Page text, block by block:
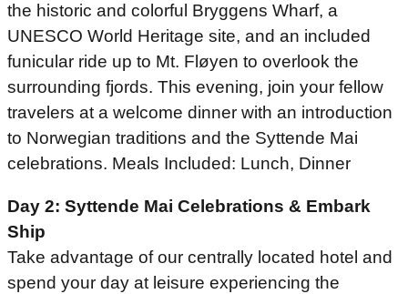
the historic and colorful Bryggens Wharf, a
UNESCO World Heritage site, and an included
funicular ride up to Mt. Fløyen to overlook the
surrounding fjords. This evening, join your fellow
travelers at a welcome dinner with an introduction
to Norwegian traditions and the Syttende Mai
celebrations. Meals Included: Lunch, Dinner
Day 2: Syttende Mai Celebrations & Embark
Ship
Take advantage of our centrally located hotel and
spend your day at leisure experiencing the